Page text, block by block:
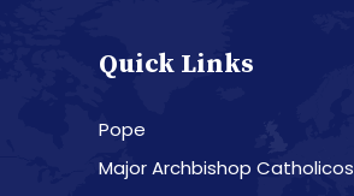
Quick Links
Pope
Major Archbishop Catholicos